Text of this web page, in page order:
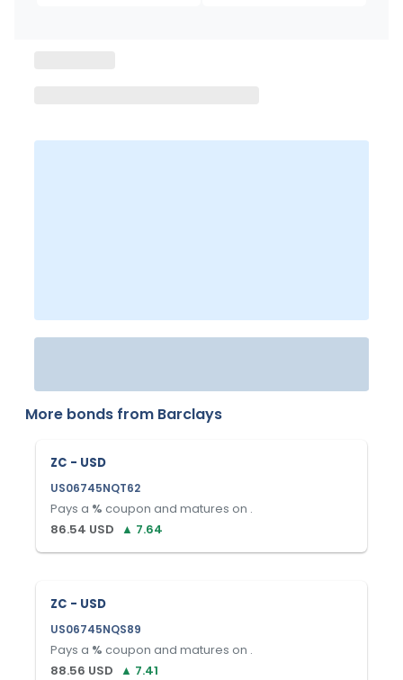
More bonds from Barclays
ZC - USD
US06745NQT62
Pays a % coupon and matures on .
86.54 USD ▲ 7.64
ZC - USD
US06745NQS89
Pays a % coupon and matures on .
88.56 USD ▲ 7.41